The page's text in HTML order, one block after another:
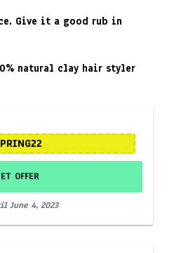
Give it a good rub in
natural clay hair styler
OFFER
June 4, 2023